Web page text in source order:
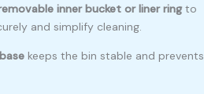
inner bucket or liner ringto
and simplify cleaning.
keeps the bin stable and prevents